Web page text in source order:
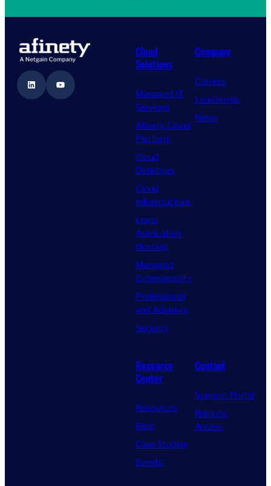
LinkedIn YouTube
Cloud
Solutions
Managed IT
Services
Afinety Cloud
Platform
Cloud
Desktops
Cloud
Infrastructure
Legal
Application
Hosting
Managed
Cybersecurity
Professional
and Advisory
Security
Company
Careers
Leadership
News
Resource
Center
Resources
Blog
Case Studies
Events
Contact
Support Portal
Remote
Access